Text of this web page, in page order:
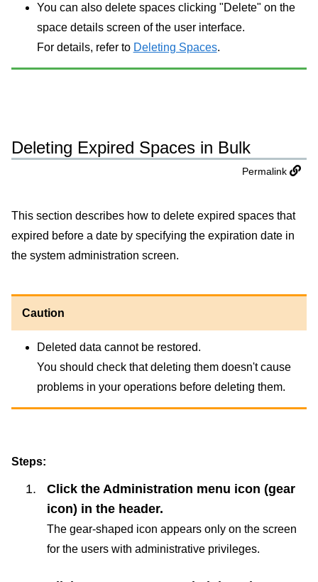
You can also delete spaces clicking "Delete" on the
space details screen of the user interface.
For details, refer to Deleting Spaces.
Deleting Expired Spaces in Bulk
Permalink
This section describes how to delete expired spaces that
expired before a date by specifying the expiration date in
the system administration screen.
Caution
Deleted data cannot be restored.
You should check that deleting them doesn't cause
problems in your operations before deleting them.
Steps:
Click the Administration menu icon (gear
icon) in the header.
The gear-shaped icon appears only on the screen
for the users with administrative privileges.